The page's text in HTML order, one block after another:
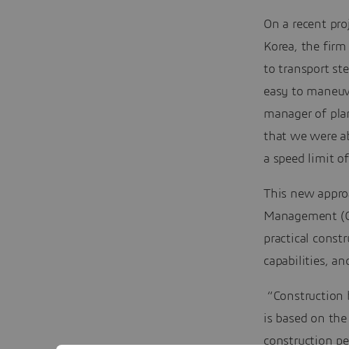
On a recent
Korea, the
to transport
easy to
manager of
that we were
a speed limit
This new
Management
practical
capabilities,
“Construction
is based on the
construction